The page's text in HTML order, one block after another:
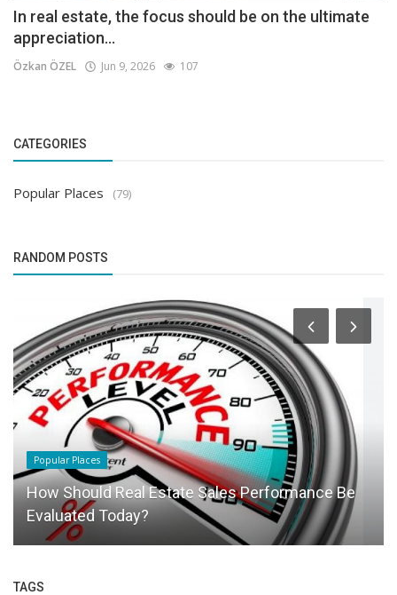
In real estate, the focus should be on the ultimate
appreciation...
Özkan ÖZEL Jun 9, 2026 107
CATEGORIES
Popular Places (79)
RANDOM POSTS
Popular Places
How Should Real Estate Sales Performance Be
Evaluated Today?
TAGS